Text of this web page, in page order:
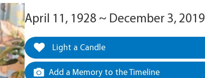
April 11, 1928 ~ December 3, 2019
Light a Candle
Add a Memory to the Timeline